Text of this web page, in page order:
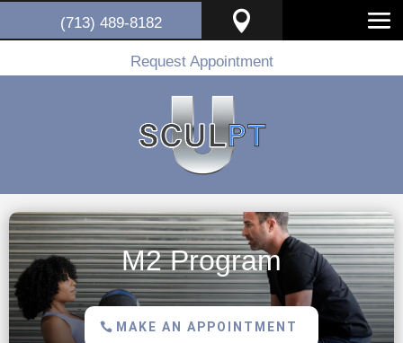
(713) 489-8182 
Request Appointment
M2 Program
MAKE AN APPOINTMENT